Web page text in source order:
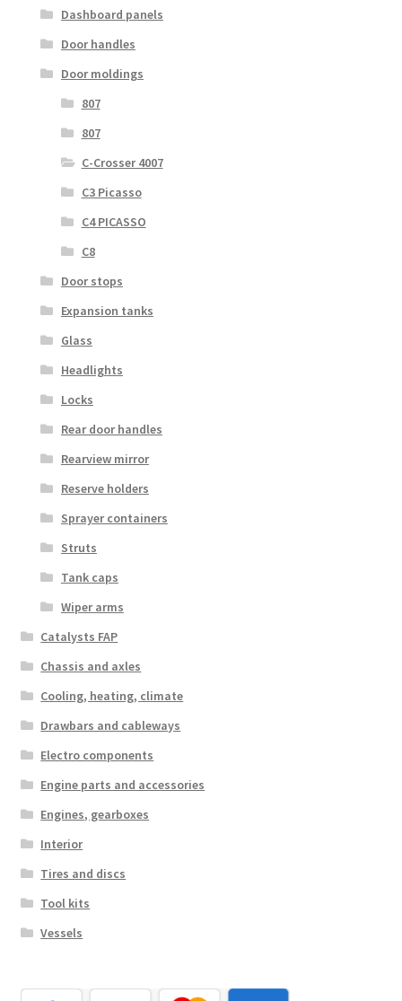
Dashboard panels
Door handles
Door moldings
807
807
C-Crosser 4007
C3 Picasso
C4 PICASSO
C8
Door stops
Expansion tanks
Glass
Headlights
Locks
Rear door handles
Rearview mirror
Reserve holders
Sprayer containers
Struts
Tank caps
Wiper arms
Catalysts FAP
Chassis and axles
Cooling, heating, climate
Drawbars and cableways
Electro components
Engine parts and accessories
Engines, gearboxes
Interior
Tires and discs
Tool kits
Vessels